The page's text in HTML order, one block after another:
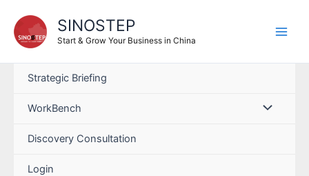
content
SINOSTEP
Start & Grow Your Business in China
Strategic Briefing
WorkBench
Discovery Consultation
Login